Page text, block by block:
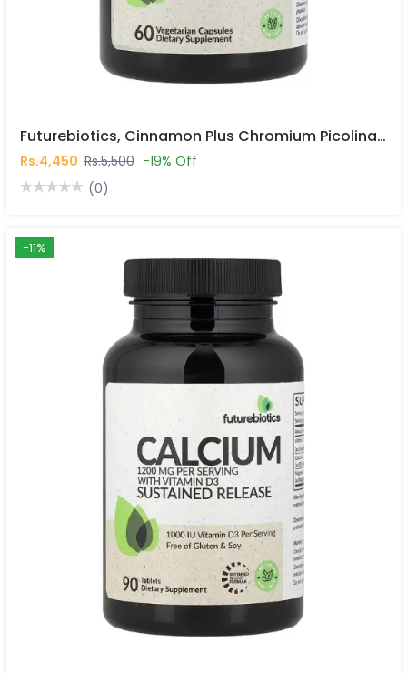
Futurebiotics, Cinnamon Plus Chromium Picolinate, 60 Vegetarian Capsules In Pakistan
Rs.4,450 Rs.5,500 -19% Off
(0)
-11%